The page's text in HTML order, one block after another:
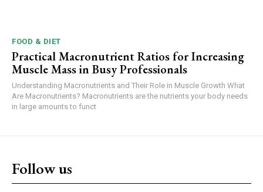
FOOD & DIET
Practical Macronutrient Ratios for Increasing
Muscle Mass in Busy Professionals
Understanding Macronutrients and Their Role in Muscle Growth What
Are Macronutrients? Macronutrients are the nutrients your body needs
in large amounts to funct
Follow us